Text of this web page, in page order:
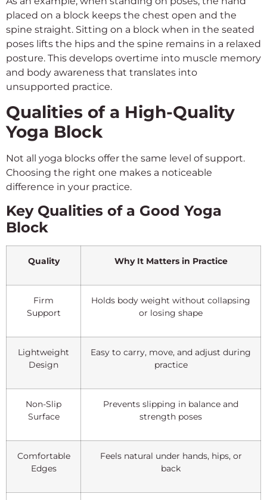
placed on a block keeps the chest open and the
spine straight. Sitting on a block when in the seated
poses lifts the hips and the spine remains in a relaxed
posture. This develops overtime into muscle memory
and body awareness that translates into
unsupported practice.
Qualities of a High-Quality
Yoga Block
Not all yoga blocks offer the same level of support.
Choosing the right one makes a noticeable
difference in your practice.
Key Qualities of a Good Yoga
Block
Quality Why It Matters in Practice
Firm
Support
Holds body weight without collapsing
or losing shape
Lightweight
Design
Easy to carry, move, and adjust during
practice
Non-Slip
Surface
Prevents slipping in balance and
strength poses
Comfortable
Edges
Feels natural under hands, hips, or
back